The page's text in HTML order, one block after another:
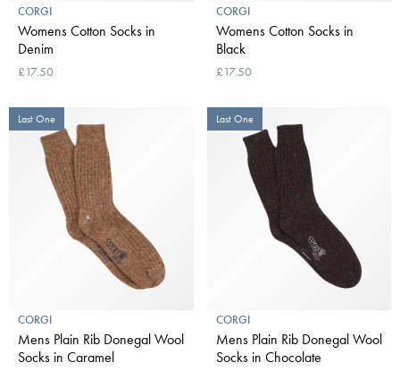
CORGI
Womens Cotton Socks in
Denim
£17.50
CORGI
Womens Cotton Socks in
Black
£17.50
Last One
CORGI
Mens Plain Rib Donegal Wool
Socks in Caramel
Last One
CORGI
Mens Plain Rib Donegal Wool
Socks in Chocolate